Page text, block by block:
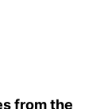
from the